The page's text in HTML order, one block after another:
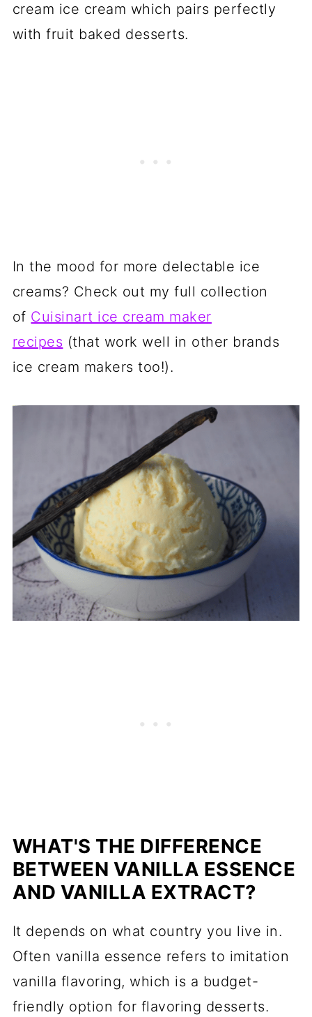
cream ice cream which pairs perfectly
with fruit baked desserts.
In the mood for more delectable ice
creams? Check out my full collection
of Cuisinart ice cream maker
recipes (that work well in other brands
ice cream makers too!).
WHAT'S THE DIFFERENCE
BETWEEN VANILLA ESSENCE
AND VANILLA EXTRACT?
It depends on what country you live in.
Often vanilla essence refers to imitation
vanilla flavoring, which is a budget-
friendly option for flavoring desserts.